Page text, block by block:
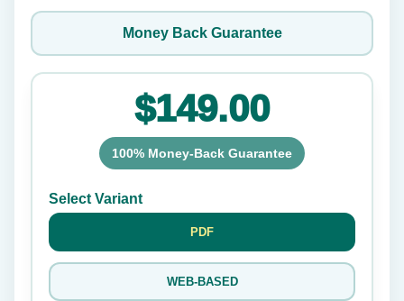
Money Back Guarantee
$149.00
100% Money-Back Guarantee
Select Variant
PDF
WEB-BASED